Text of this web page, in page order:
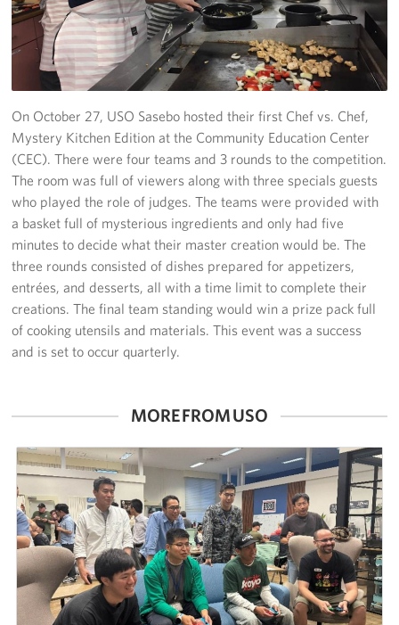
Yokosuka
Events
Programs
Stories
Get Involved
USO Volunteer
Planned Giving
About
Corporate
On October 27, USO Sasebo hosted their first Chef vs. Chef,
Mystery Kitchen Edition at the Community Education Center
(CEC). There were four teams and 3 rounds to the competition.
The room was full of viewers along with three specials guests
who played the role of judges. The teams were provided with
a basket full of mysterious ingredients and only had five
minutes to decide what their master creation would be. The
three rounds consisted of dishes prepared for appetizers,
entrées, and desserts, all with a time limit to complete their
creations. The final team standing would win a prize pack full
of cooking utensils and materials. This event was a success
and is set to occur quarterly.
MORE FROM USO